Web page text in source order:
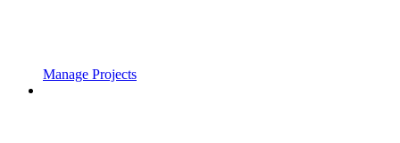
Manage Projects